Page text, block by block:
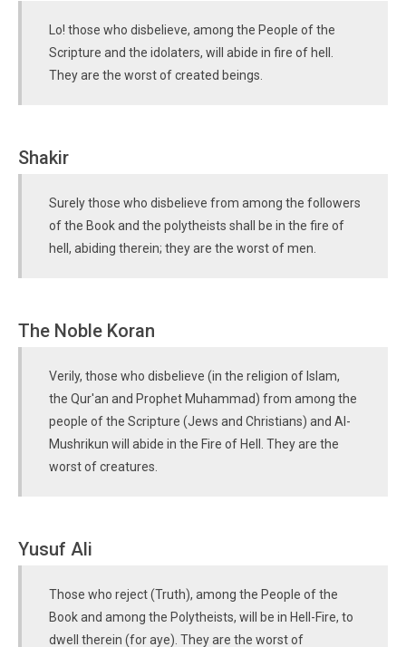
Lo! those who disbelieve, among the People of the
Scripture and the idolaters, will abide in fire of hell.
They are the worst of created beings.
Shakir
Surely those who disbelieve from among the followers
of the Book and the polytheists shall be in the fire of
hell, abiding therein; they are the worst of men.
The Noble Koran
Verily, those who disbelieve (in the religion of Islam,
the Qur'an and Prophet Muhammad) from among the
people of the Scripture (Jews and Christians) and Al-
Mushrikun will abide in the Fire of Hell. They are the
worst of creatures.
Yusuf Ali
Those who reject (Truth), among the People of the
Book and among the Polytheists, will be in Hell-Fire, to
dwell therein (for aye). They are the worst of